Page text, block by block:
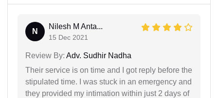
N
Nilesh M Anta...
15 Dec 2021
Review By: Adv. Sudhir Nadha
Their service is on time and I got reply before the
stipulated time. I was stuck in an emergency and
they provided my intimation within just 2 days of